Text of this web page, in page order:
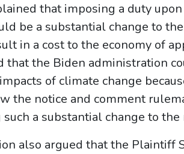
that imposing a duty
be a substantial change to
in a cost to the economy of
that the Biden administration
of climate change
the notice and comment
a substantial change to
also argued that the Plaintiff